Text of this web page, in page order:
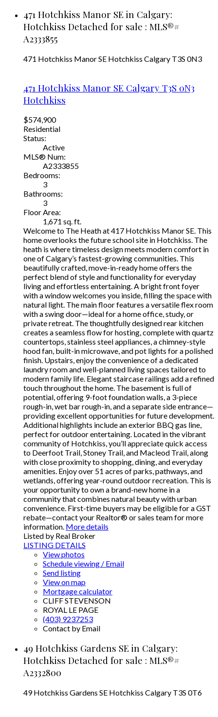
471 Hotchkiss Manor SE in Calgary:
Hotchkiss Detached for sale : MLS®#
A2333855
471 Hotchkiss Manor SE Hotchkiss Calgary T3S 0N3
471 Hotchkiss Manor SE Calgary T3S 0N3
Hotchkiss
$574,900
Residential
Status:
Active
MLS® Num:
A2333855
Bedrooms:
3
Bathrooms:
3
Floor Area:
1,671 sq. ft.
Welcome to The Heath at 417 Hotchkiss Manor SE. This
home overlooks the future school site in Hotchkiss. The
heath is where timeless design meets modern comfort in
one of Calgary’s fastest-growing communities. This
beautifully crafted, move-in-ready home offers the
perfect blend of style and functionality for everyday
living and effortless entertaining. A bright front foyer
with a window welcomes you inside, filling the space with
natural light. The main floor features a versatile flex room
with a swing door—ideal for a home office, study, or
private retreat. The thoughtfully designed rear kitchen
creates a seamless flow for hosting, complete with quartz
countertops, stainless steel appliances, a chimney-style
hood fan, built-in microwave, and pot lights for a polished
finish. Upstairs, enjoy the convenience of a dedicated
laundry room and well-planned living spaces tailored to
modern family life. Elegant staircase railings add a refined
touch throughout the home. The basement is full of
potential, offering 9-foot foundation walls, a 3-piece
rough-in, wet bar rough-in, and a separate side entrance—
providing excellent opportunities for future development.
Additional highlights include an exterior BBQ gas line,
perfect for outdoor entertaining. Located in the vibrant
community of Hotchkiss, you’ll appreciate quick access
to Deerfoot Trail, Stoney Trail, and Macleod Trail, along
with close proximity to shopping, dining, and everyday
amenities. Enjoy over 51 acres of parks, pathways, and
wetlands, offering year-round outdoor recreation. This is
your opportunity to own a brand-new home in a
community that combines natural beauty with urban
convenience. First-time buyers may be eligible for a GST
rebate—contact your Realtor® or sales team for more
information. More details
Listed by Real Broker
LISTING DETAILS
View photos
Schedule viewing / Email
Send listing
View on map
Mortgage calculator
CLIFF STEVENSON
ROYAL LE PAGE
(403) 9237253
Contact by Email
49 Hotchkiss Gardens SE in Calgary:
Hotchkiss Detached for sale : MLS®#
A2332800
49 Hotchkiss Gardens SE Hotchkiss Calgary T3S 0T6